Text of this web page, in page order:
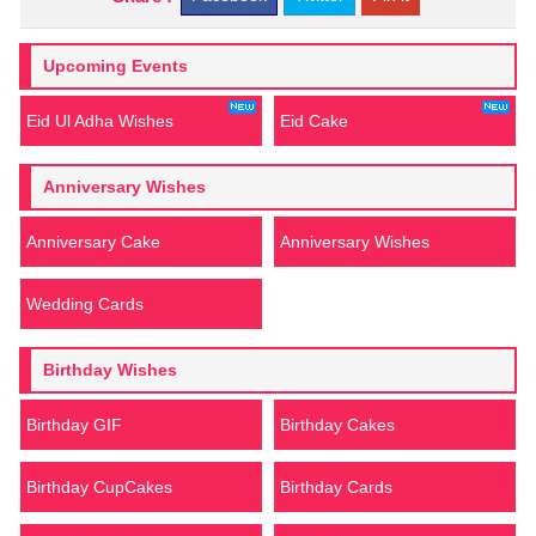
Upcoming Events
Eid Ul Adha Wishes Eid Cake
Anniversary Wishes
Anniversary Cake Anniversary Wishes
Wedding Cards
Birthday Wishes
Birthday GIF Birthday Cakes
Birthday CupCakes Birthday Cards